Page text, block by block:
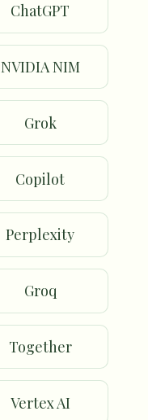
ChatGPT
NVIDIA NIM
Grok
Copilot
Perplexity
Groq
Together
Vertex AI